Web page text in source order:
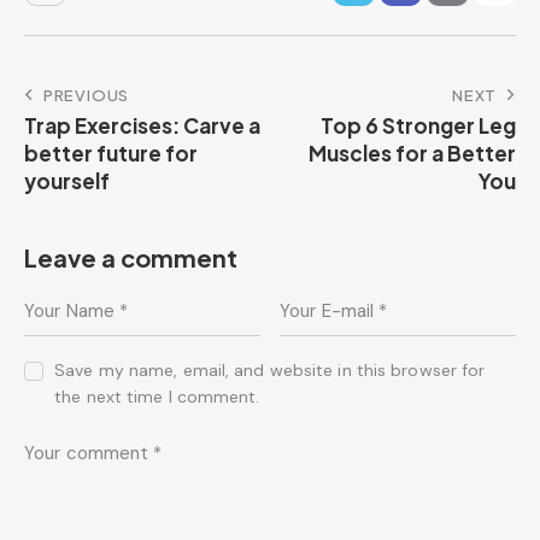
PREVIOUS
Trap Exercises: Carve a
better future for
yourself
NEXT
Top 6 Stronger Leg
Muscles for a Better
You
Leave a comment
Save my name, email, and website in this browser for
the next time I comment.